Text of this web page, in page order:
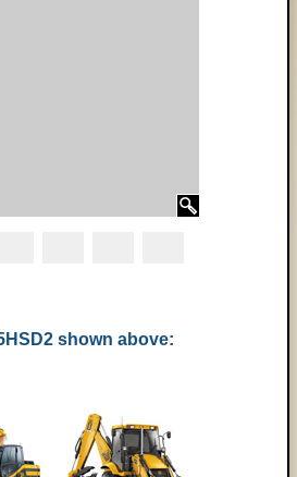
shown above: